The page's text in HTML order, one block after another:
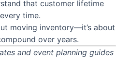
that customer lifetime
time.
moving inventory—it’s about
over years.
and event planning guides